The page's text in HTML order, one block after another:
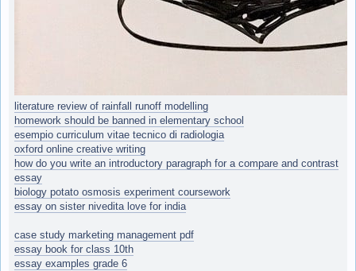
literature review of rainfall runoff modelling
homework should be banned in elementary school
esempio curriculum vitae tecnico di radiologia
oxford online creative writing
how do you write an introductory paragraph for a compare and contrast
essay
biology potato osmosis experiment coursework
essay on sister nivedita love for india
case study marketing management pdf
essay book for class 10th
essay examples grade 6